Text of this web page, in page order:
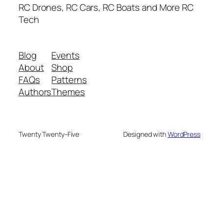
RC Drones, RC Cars, RC Boats and More RC
Tech
Blog
About
FAQs
Authors
Events
Shop
Patterns
Themes
Twenty Twenty-Five Designed withWordPress